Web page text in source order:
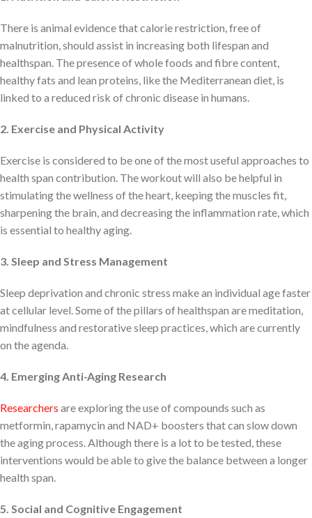
There is animal evidence that calorie restriction, free of
malnutrition, should assist in increasing both lifespan and
healthspan. The presence of whole foods and fibre content,
healthy fats and lean proteins, like the Mediterranean diet, is
linked to a reduced risk of chronic disease in humans.
2. Exercise and Physical Activity
Exercise is considered to be one of the most useful approaches to
health span contribution. The workout will also be helpful in
stimulating the wellness of the heart, keeping the muscles fit,
sharpening the brain, and decreasing the inflammation rate, which
is essential to healthy aging.
3. Sleep and Stress Management
Sleep deprivation and chronic stress make an individual age faster
at cellular level. Some of the pillars of healthspan are meditation,
mindfulness and restorative sleep practices, which are currently
on the agenda.
4. Emerging Anti-Aging Research
Researchers are exploring the use of compounds such as
metformin, rapamycin and NAD+ boosters that can slow down
the aging process. Although there is a lot to be tested, these
interventions would be able to give the balance between a longer
health span.
5. Social and Cognitive Engagement